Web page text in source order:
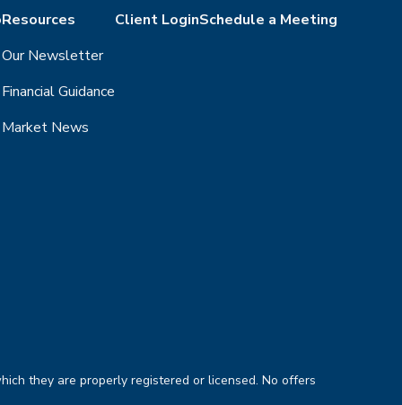
Resources
Our Newsletter
Financial Guidance
Market News
Client LoginSchedule a Meeting
they are properly registered or licensed. No offers